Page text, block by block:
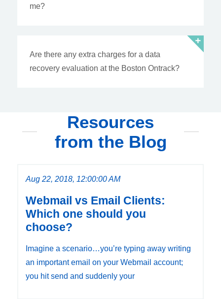
me?
Are there any extra charges for a data
recovery evaluation at the Boston Ontrack?
Resources
from the Blog
Aug 22, 2018, 12:00:00 AM
Webmail vs Email Clients:
Which one should you
choose?
Imagine a scenario…you’re typing away writing
an important email on your Webmail account;
you hit send and suddenly your